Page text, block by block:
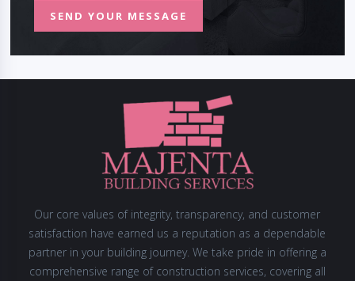
Our core values of integrity, transparency, and customer
satisfaction have earned us a reputation as a dependable
partner in your building journey. We take pride in offering a
comprehensive range of construction services, covering all